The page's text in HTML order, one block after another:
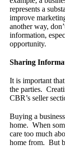
represents a
improve
another way,
information,
opportunity.
Sharing
It is important
the parties.
CBR’s seller
Buying a
home. When
care too much
home from. But